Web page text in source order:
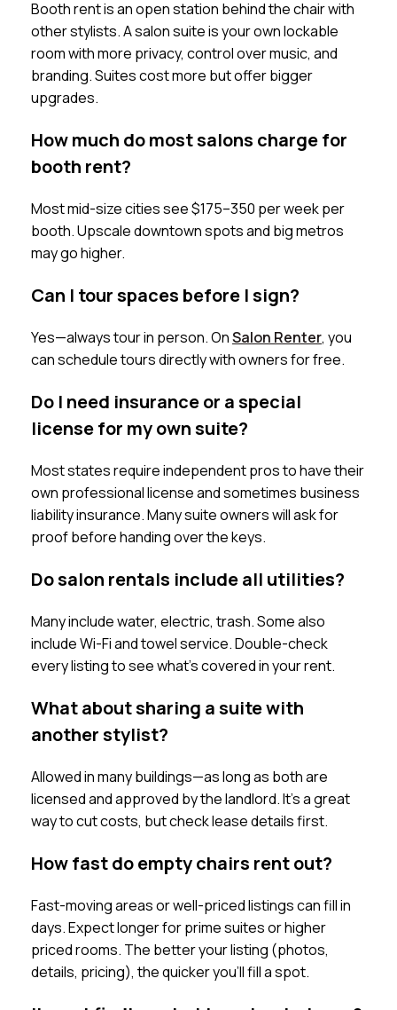
Booth rent is an open station behind the chair with
other stylists. A salon suite is your own lockable
room with more privacy, control over music, and
branding. Suites cost more but offer bigger
upgrades.
How much do most salons charge for
booth rent?
Most mid-size cities see $175–350 per week per
booth. Upscale downtown spots and big metros
may go higher.
Can I tour spaces before I sign?
Yes—always tour in person. OnSalon Renter, you
can schedule tours directly with owners for free.
Do I need insurance or a special
license for my own suite?
Most states require independent pros to have their
own professional license and sometimes business
liability insurance. Many suite owners will ask for
proof before handing over the keys.
Do salon rentals include all utilities?
Many include water, electric, trash. Some also
include Wi-Fi and towel service. Double-check
every listing to see what’s covered in your rent.
What about sharing a suite with
another stylist?
Allowed in many buildings—as long as both are
licensed and approved by the landlord. It’s a great
way to cut costs, but check lease details first.
How fast do empty chairs rent out?
Fast-moving areas or well-priced listings can fill in
days. Expect longer for prime suites or higher
priced rooms. The better your listing (photos,
details, pricing), the quicker you’ll fill a spot.